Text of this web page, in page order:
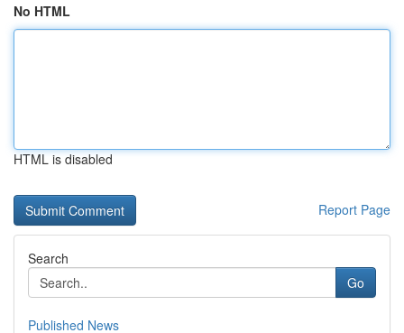
No HTML
HTML is disabled
Report Page
Search
Go
Published News